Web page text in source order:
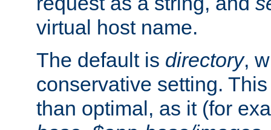
virtual host name.
The default is directory,
conservative setting.
than optimal, as it (for